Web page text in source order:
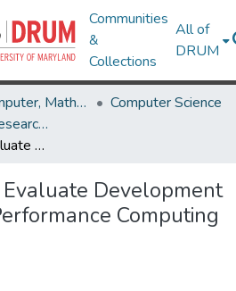
Communities
&
Collections
All of
DRUM
College of Computer, Mathematical & Natural Sciences
Computer Science
Computer Science Research Works
A Pilot Study to Evaluate Development Effort for High Performance Computing
Development
Computing